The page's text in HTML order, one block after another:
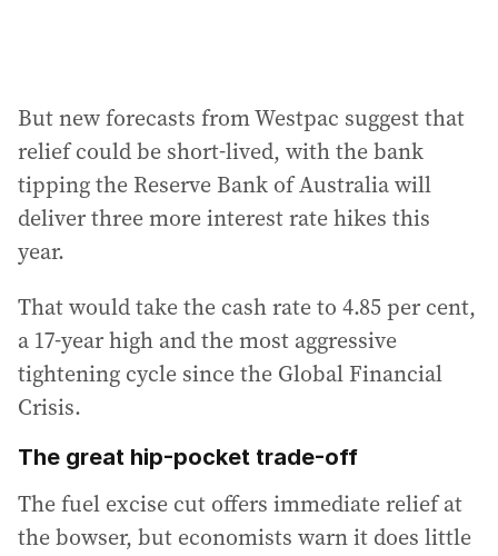
But new forecasts from Westpac suggest that
relief could be short-lived, with the bank
tipping the Reserve Bank of Australia will
deliver three more interest rate hikes this
year.
That would take the cash rate to 4.85 per cent,
a 17-year high and the most aggressive
tightening cycle since the Global Financial
Crisis.
The great hip-pocket trade-off
The fuel excise cut offers immediate relief at
the bowser, but economists warn it does little